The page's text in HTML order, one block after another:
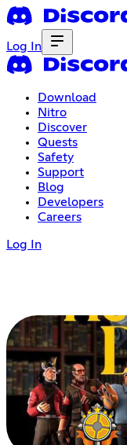
Log In
Download
Nitro
Discover
Quests
Safety
Support
Blog
Developers
Careers
Log In